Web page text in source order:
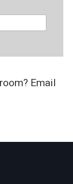
Email